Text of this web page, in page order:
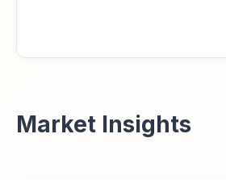
Market Insights